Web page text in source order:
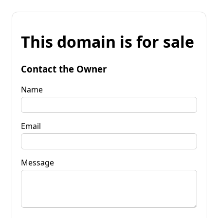
This domain is for sale
Contact the Owner
Name
Email
Message